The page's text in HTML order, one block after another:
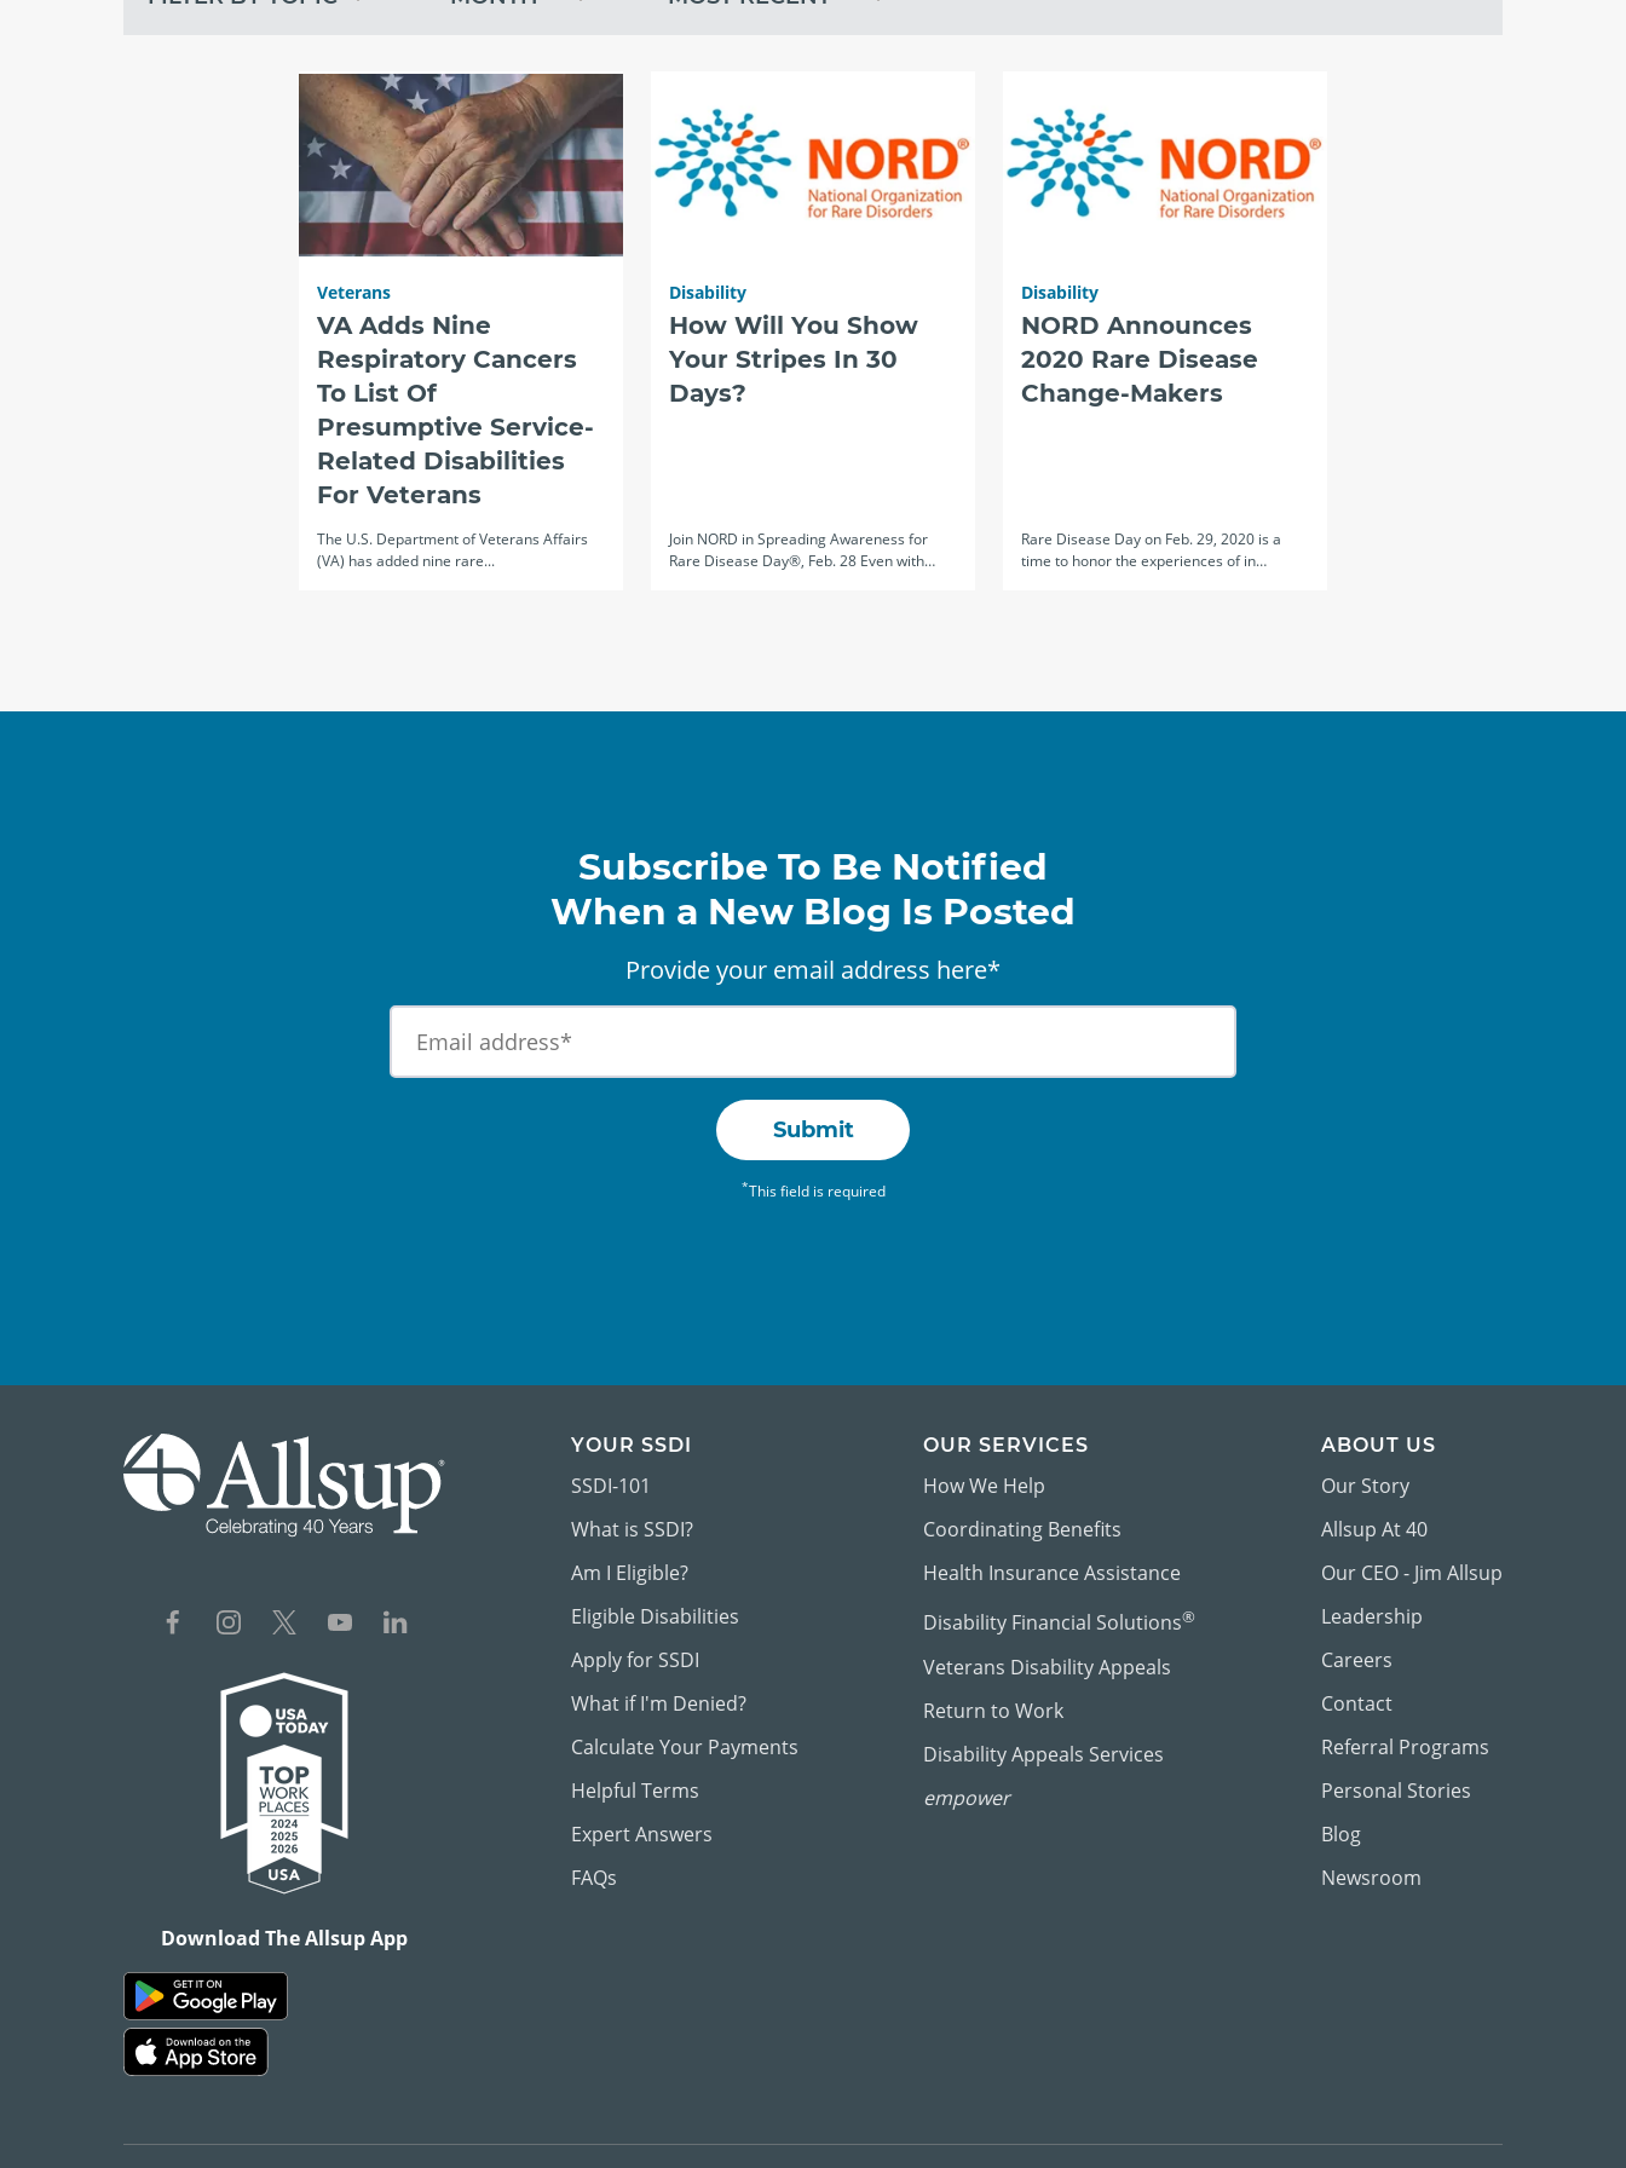
Veterans
VA Adds Nine
Respiratory Cancers
To List Of
Presumptive Service-
Related Disabilities
For Veterans
The U.S. Department of Veterans Affairs
(VA) has added nine rare...
Disability
How Will You Show
Your Stripes In 30
Days?
Join NORD in Spreading Awareness for
Rare Disease Day®, Feb. 28 Even with…
Disability
NORD Announces
2020 Rare Disease
Change-Makers
Rare Disease Day on Feb. 29, 2020 is a
time to honor the experiences of in…
Subscribe To Be Notified
When a New Blog Is Posted
Provide your email address here*
Submit
*This field is required
Download The Allsup App
YOUR SSDI
SSDI-101
What is SSDI?
Am I Eligible?
Eligible Disabilities
Apply for SSDI
What if I'm Denied?
Calculate Your Payments
Helpful Terms
Expert Answers
FAQs
OUR SERVICES
How We Help
Coordinating Benefits
Health Insurance Assistance
Disability Financial Solutions®
Veterans Disability Appeals
Return to Work
Disability Appeals Services
empower
ABOUT US
Our Story
Allsup At 40
Our CEO - Jim Allsup
Leadership
Careers
Contact
Referral Programs
Personal Stories
Blog
Newsroom